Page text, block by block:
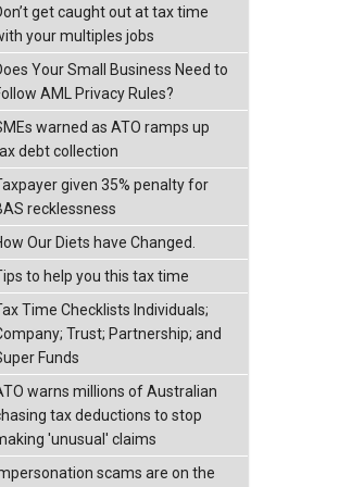
get caught out at tax time
your multiples jobs
Your Small Business Need to
AML Privacy Rules?
warned as ATO ramps up
debt collection
given 35% penalty for
recklessness
Our Diets have Changed.
to help you this tax time
Time Checklists Individuals;
Trust; Partnership; and
Funds
warns millions of Australian
tax deductions to stop
'unusual' claims
scams are on the